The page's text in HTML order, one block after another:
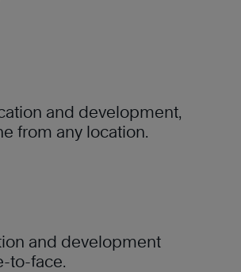
and development,
from any location.
and development
to-face.